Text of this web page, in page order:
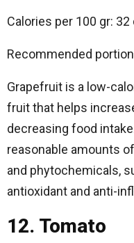
Calories per 100 gr:
Recommended
Grapefruit is a low-
fruit that helps
decreasing food
reasonable amounts
and phytochemicals,
antioxidant and anti-
12. Tomato